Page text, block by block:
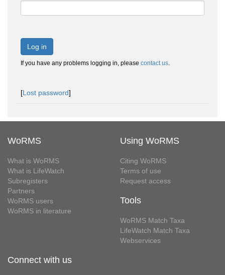
Log in
If you have any problems logging in, please contact us.
[Lost password]
WoRMS
What is WoRMS
What is LifeWatch
Subregisters
Partners
WoRMS users
WoRMS in literature
Using WoRMS
Citing WoRMS
Terms of use
Request access
Tools
WoRMS Match Taxa
LifeWatch Match Taxa
Webservices
Connect with us